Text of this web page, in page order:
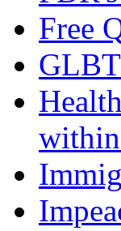
Free
within